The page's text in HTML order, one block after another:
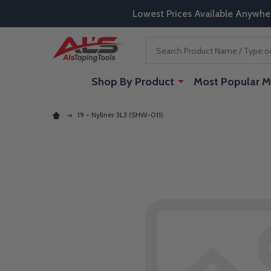
Lowest Prices Available
Shop By Product Most Popular
19 - Nyliner 3L3 (SHW-011)